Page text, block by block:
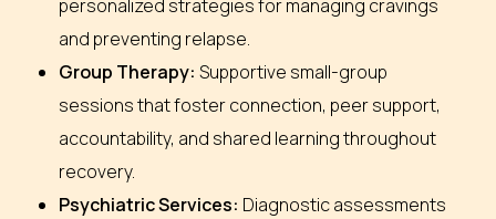
personalized strategies for managing cravings
and preventing relapse.
Group Therapy: Supportive small-group
sessions that foster connection, peer support,
accountability, and shared learning throughout
recovery.
Psychiatric Services: Diagnostic assessments